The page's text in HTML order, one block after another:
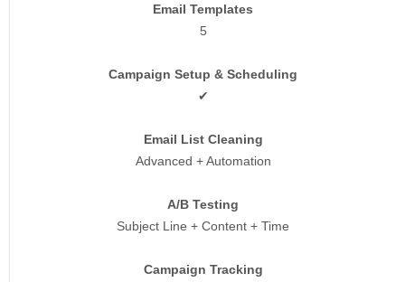
Email Templates
5
Campaign Setup & Scheduling
✔
Email List Cleaning
Advanced + Automation
A/B Testing
Subject Line + Content + Time
Campaign Tracking